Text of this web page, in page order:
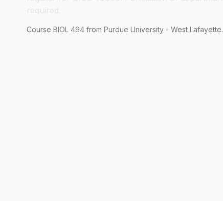
Course BIOL 494 from Purdue University - West Lafayette.